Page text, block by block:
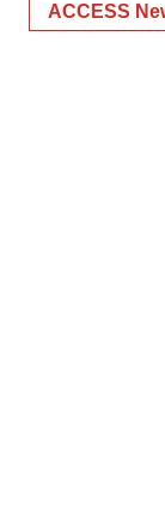
ACCESS